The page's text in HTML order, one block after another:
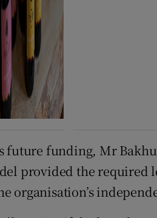
future funding, Mr
provided the required
organisation’s